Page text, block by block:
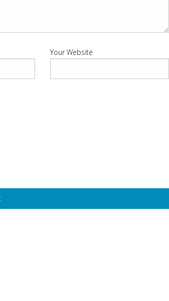
Your Website